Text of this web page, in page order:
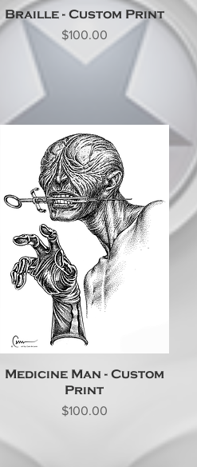
Braille - Custom Print
Price
$100.00
Medicine Man - Custom
Print
Price
$100.00